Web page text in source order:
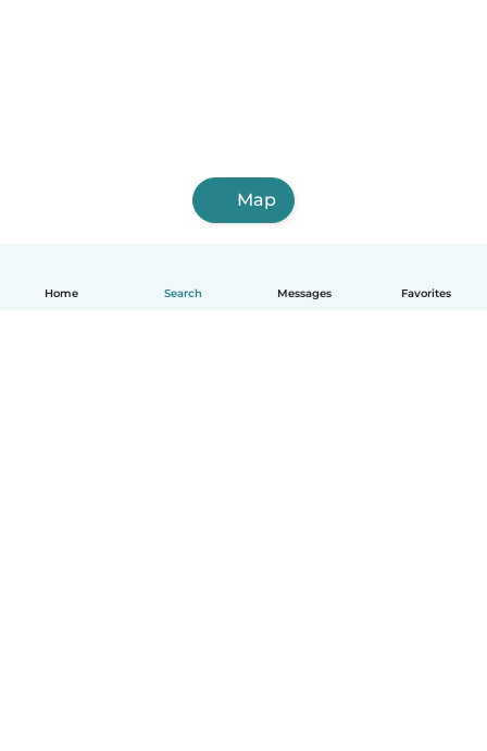
Home Search Messages Favorites
Map